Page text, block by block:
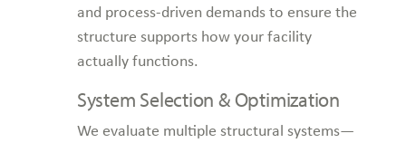
and process-driven demands to ensure the
structure supports how your facility
actually functions.
System Selection & Optimization
We evaluate multiple structural systems—